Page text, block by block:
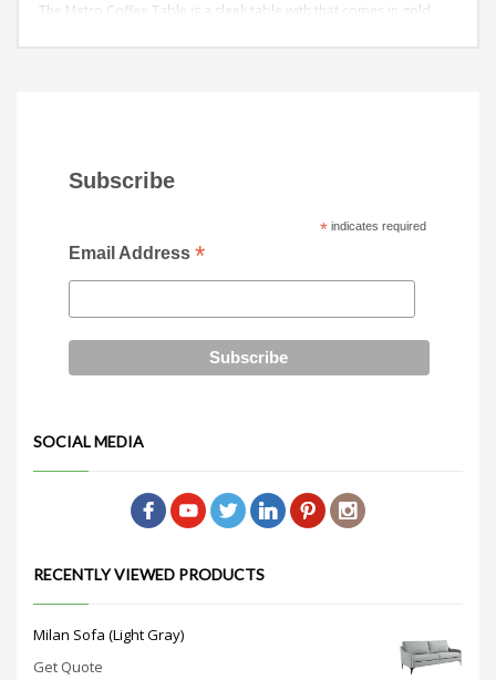
The Metro Coffee Table is a sleek table with that comes in gold
Subscribe
*indicates required
Email Address *
SOCIAL MEDIA
RECENTLY VIEWED PRODUCTS
Milan Sofa (Light Gray)
Get Quote